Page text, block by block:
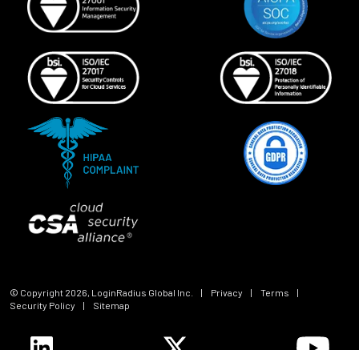
© Copyright 2026 , LoginRadius Global Inc. | Privacy | Terms
|
Security Policy
| Sitemap